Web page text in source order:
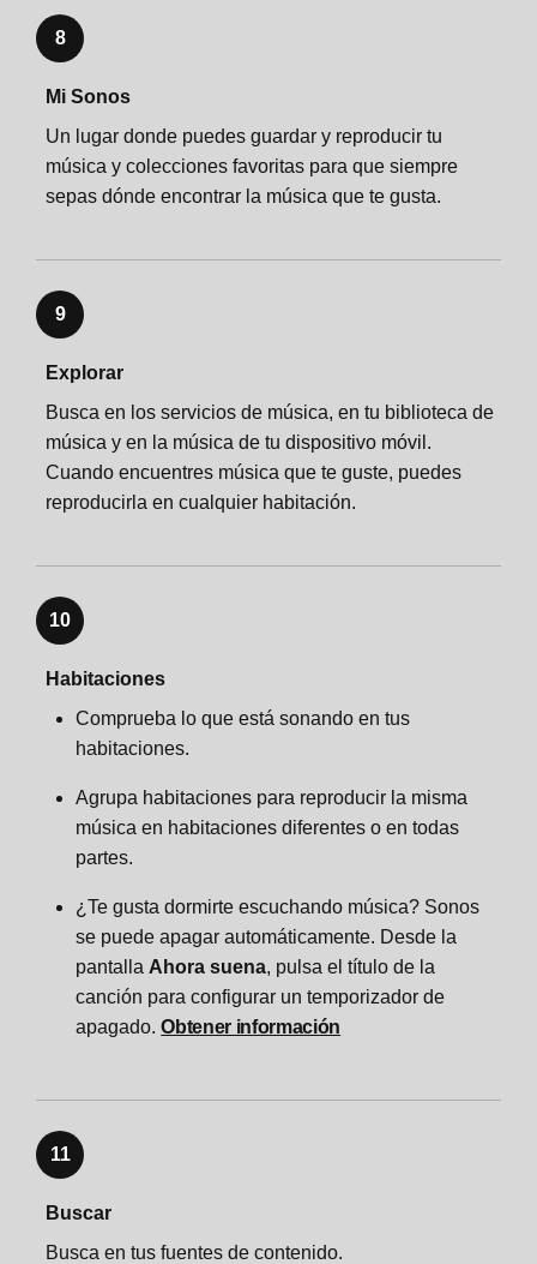
8
Mi Sonos
Un lugar donde puedes guardar y reproducir tu
música y colecciones favoritas para que siempre
sepas dónde encontrar la música que te gusta.
9
Explorar
Busca en los servicios de música, en tu biblioteca de
música y en la música de tu dispositivo móvil.
Cuando encuentres música que te guste, puedes
reproducirla en cualquier habitación.
10
Habitaciones
Comprueba lo que está sonando en tus
habitaciones.
Agrupa habitaciones para reproducir la misma
música en habitaciones diferentes o en todas
partes.
¿Te gusta dormirte escuchando música? Sonos
se puede apagar automáticamente. Desde la
pantalla Ahora suena, pulsa el título de la
canción para configurar un temporizador de
apagado.Obtener información
11
Buscar
Busca en tus fuentes de contenido.